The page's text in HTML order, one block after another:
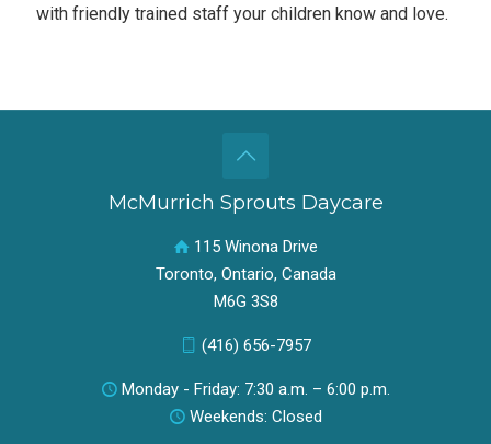
with friendly trained staff your children know and love.
McMurrich Sprouts Daycare
115 Winona Drive
Toronto, Ontario, Canada
M6G 3S8
(416) 656-7957
Monday - Friday: 7:30 a.m. – 6:00 p.m.
Weekends: Closed